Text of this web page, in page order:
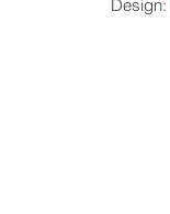
Design: